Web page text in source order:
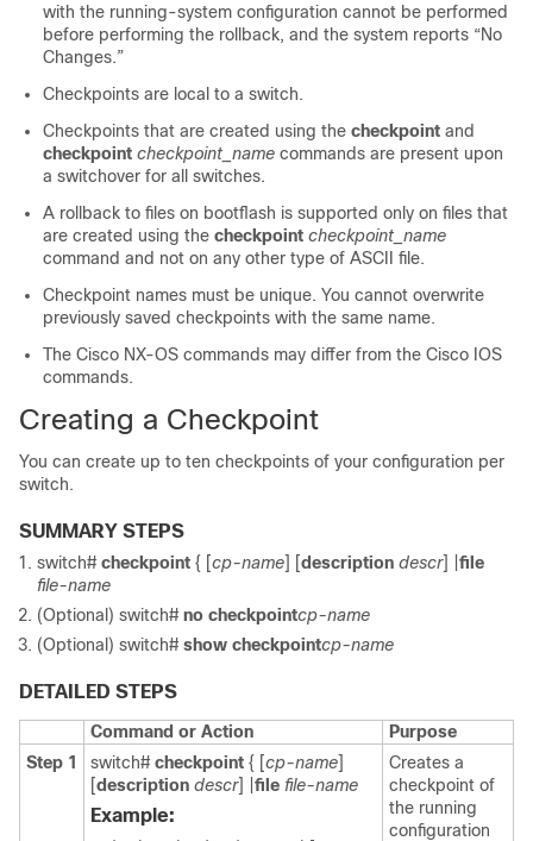
with the running-system configuration cannot be performed
before performing the rollback, and the system reports “No
Changes.”
Checkpoints are local to a switch.
Checkpoints that are created using the checkpoint and
checkpoint checkpoint_name commands are present upon
a switchover for all switches.
A rollback to files on bootflash is supported only on files that
are created using the checkpoint checkpoint_name
command and not on any other type of ASCII file.
Checkpoint names must be unique. You cannot overwrite
previously saved checkpoints with the same name.
The Cisco NX-OS commands may differ from the Cisco IOS
commands.
Creating a Checkpoint
You can create up to ten checkpoints of your configuration per
switch.
SUMMARY STEPS
switch# checkpoint { [cp-name] [description descr] | file
file-name
(Optional) switch# no checkpointcp-name
(Optional) switch# show checkpointcp-name
DETAILED STEPS
Command or Action
Purpose
Step 1
switch# checkpoint { [cp-name]
[description descr] | file file-name
Example:
Creates a
checkpoint of
the running
configuration